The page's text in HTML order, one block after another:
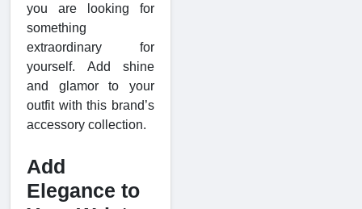
you are looking for
something
extraordinary for
yourself. Add shine
and glamor to your
outfit with this brand’s
accessory collection.
Add
Elegance to